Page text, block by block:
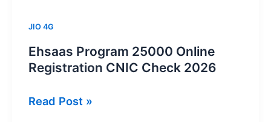
JIO 4G
Ehsaas Program 25000 Online
Registration CNIC Check 2026
Ehsaas
Read Post »